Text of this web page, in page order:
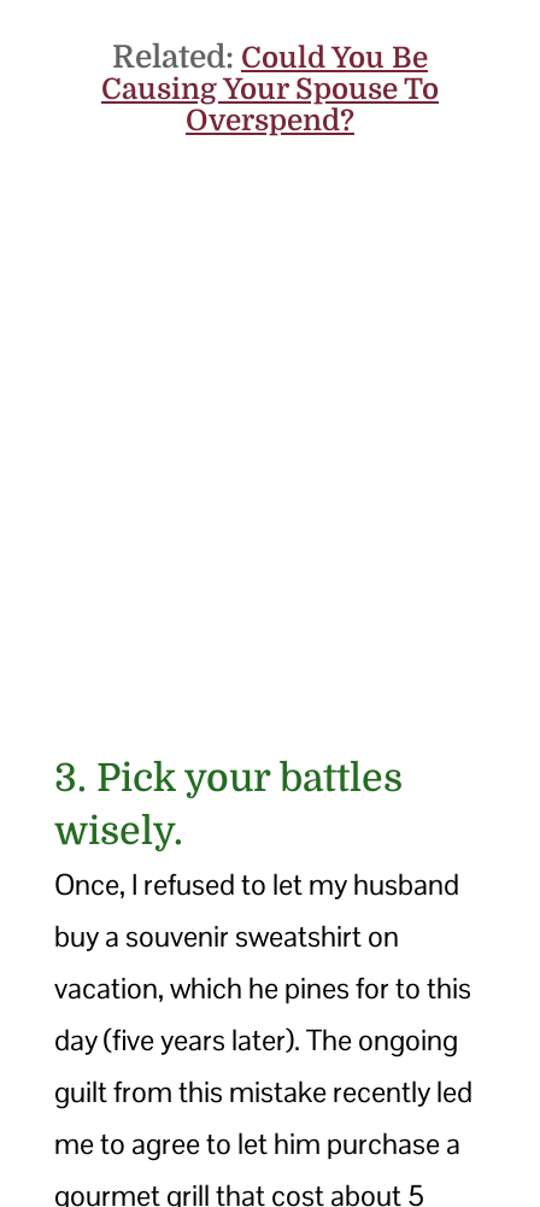
Related: Could You Be
Causing Your Spouse To
Overspend?
3. Pick your battles
wisely.
Once, I refused to let my husband
buy a souvenir sweatshirt on
vacation, which he pines for to this
day (five years later). The ongoing
guilt from this mistake recently led
me to agree to let him purchase a
gourmet grill that cost about 5